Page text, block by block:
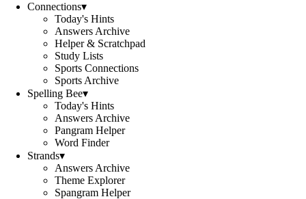
Connections▾
Today's Hints
Answers Archive
Helper & Scratchpad
Study Lists
Sports Connections
Sports Archive
Spelling Bee▾
Today's Hints
Answers Archive
Pangram Helper
Word Finder
Strands▾
Answers Archive
Theme Explorer
Spangram Helper